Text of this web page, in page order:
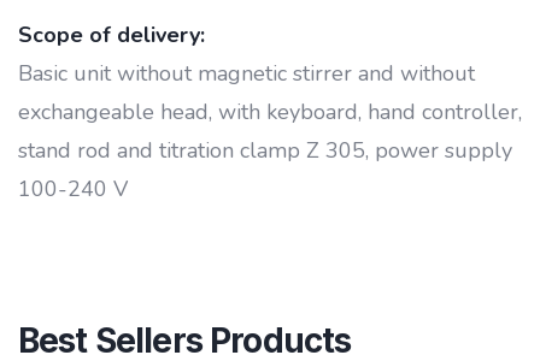
Scope of delivery:
Basic unit without magnetic stirrer and without
exchangeable head, with keyboard, hand controller,
stand rod and titration clamp Z 305, power supply
100-240 V
Best Sellers Products